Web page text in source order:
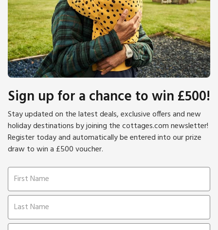
Sign up for a chance to win £500!
Stay updated on the latest deals, exclusive offers and new
holiday destinations by joining the cottages.com newsletter!
Register today and automatically be entered into our prize
draw to win a £500 voucher.